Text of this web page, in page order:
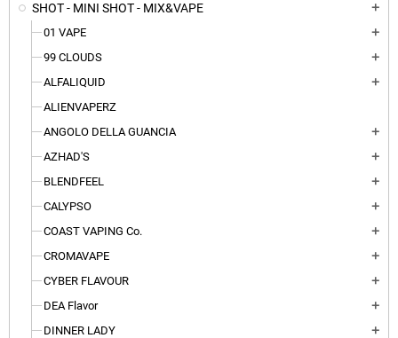
SHOT - MINI SHOT - MIX&VAPE add
01 VAPE add
99 CLOUDS add
ALFALIQUID add
ALIENVAPERZ
ANGOLO DELLA GUANCIA
add
AZHAD'S add
BLENDFEEL add
CALYPSO add
COAST VAPING Co. add
CROMAVAPE add
CYBER FLAVOUR add
DEA Flavor add
DINNER LADY add